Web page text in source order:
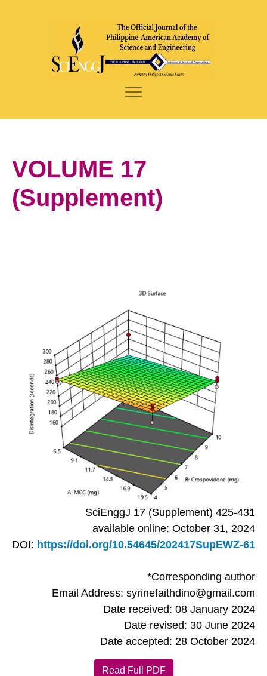
VOLUME 17
(Supplement)
SciEnggJ 17 (Supplement) 425-431
available online: October 31, 2024
DOI: https://doi.org/10.54645/202417SupEWZ-61
*Corresponding author
Email Address: syrinefaithdino@gmail.com
Date received: 08 January 2024
Date revised: 30 June 2024
Date accepted: 28 October 2024
Read Full PDF